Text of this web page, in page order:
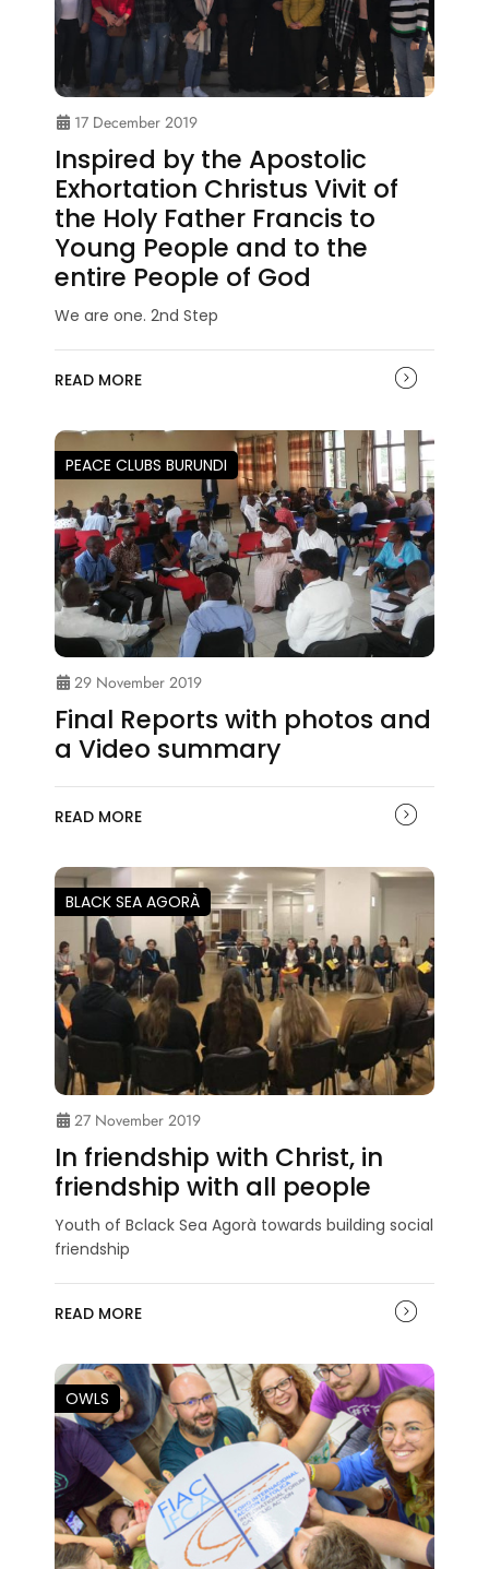
17 December 2019
Inspired by the Apostolic
Exhortation Christus Vivit of
the Holy Father Francis to
Young People and to the
entire People of God
We are one. 2nd Step
READ MORE
PEACE CLUBS BURUNDI
29 November 2019
Final Reports with photos and
a Video summary
READ MORE
BLACK SEA AGORÀ
27 November 2019
In friendship with Christ, in
friendship with all people
Youth of Bclack Sea Agorà towards building social
friendship
READ MORE
OWLS